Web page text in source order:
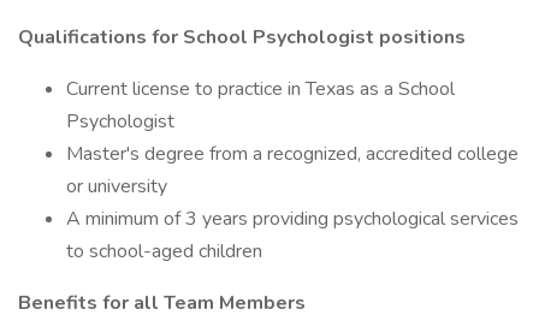
Qualifications for School Psychologist positions
Current license to practice in Texas as a School
Psychologist
Master's degree from a recognized, accredited college
or university
A minimum of 3 years providing psychological services
to school-aged children
Benefits for all Team Members